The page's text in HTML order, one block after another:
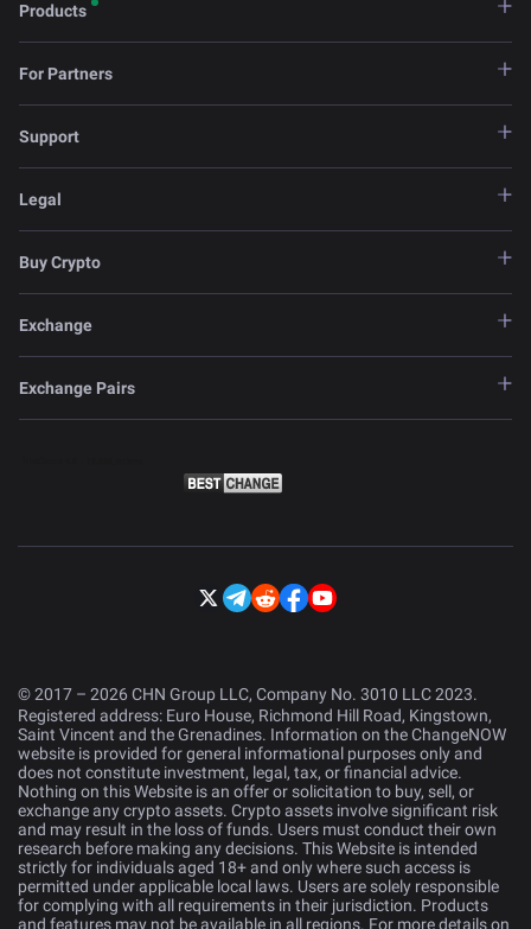
Products
For Partners
Support
Legal
Buy Crypto
Exchange
Exchange Pairs
© 2017 – 2026 CHN Group LLC, Company No. 3010 LLC 2023.
Registered address: Euro House, Richmond Hill Road, Kingstown,
Saint Vincent and the Grenadines. Information on the ChangeNOW
website is provided for general informational purposes only and
does not constitute investment, legal, tax, or financial advice.
Nothing on this Website is an offer or solicitation to buy, sell, or
exchange any crypto assets. Crypto assets involve significant risk
and may result in the loss of funds. Users must conduct their own
research before making any decisions. This Website is intended
strictly for individuals aged 18+ and only where such access is
permitted under applicable local laws. Users are solely responsible
for complying with all requirements in their jurisdiction. Products
and features may not be available in all regions. For more details on